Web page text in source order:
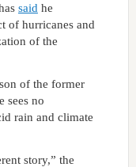
said he
of hurricanes and
of the
of the former
sees no
rain and climate
story,” the